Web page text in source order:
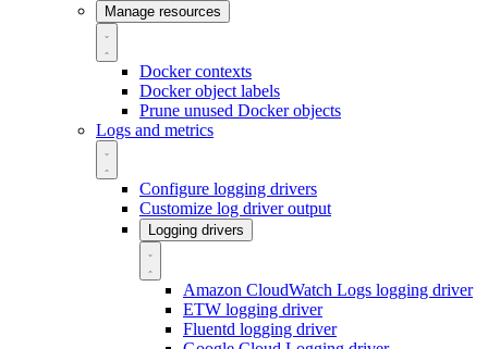
Manage resources
Docker contexts
Docker object labels
Prune unused Docker objects
Logs and metrics
Configure logging drivers
Customize log driver output
Logging drivers
Amazon CloudWatch Logs logging driver
ETW logging driver
Fluentd logging driver